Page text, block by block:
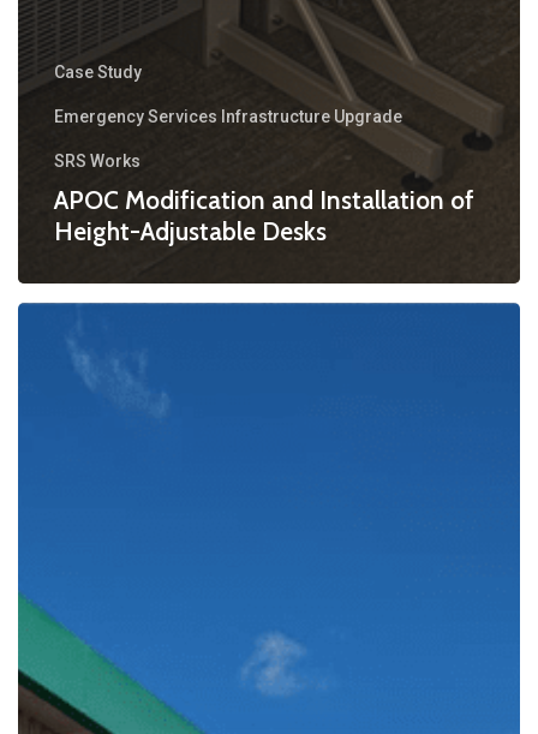
Case Study
Emergency Services Infrastructure Upgrade
SRS Works
APOC Modification and Installation of
Height-Adjustable Desks